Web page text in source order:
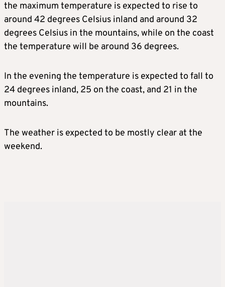
the maximum temperature is expected to rise to
around 42 degrees Celsius inland and around 32
degrees Celsius in the mountains, while on the coast
the temperature will be around 36 degrees.
In the evening the temperature is expected to fall to
24 degrees inland, 25 on the coast, and 21 in the
mountains.
The weather is expected to be mostly clear at the
weekend.